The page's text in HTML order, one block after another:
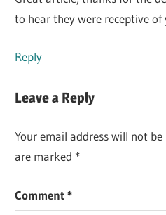
to hear they were receptive of
Reply
Leave a Reply
Your email address will not be
are marked *
Comment*